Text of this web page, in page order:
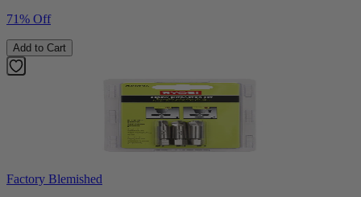
71% Off
Add to Cart
Factory Blemished